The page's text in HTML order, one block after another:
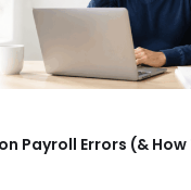
Payroll Errors (& How